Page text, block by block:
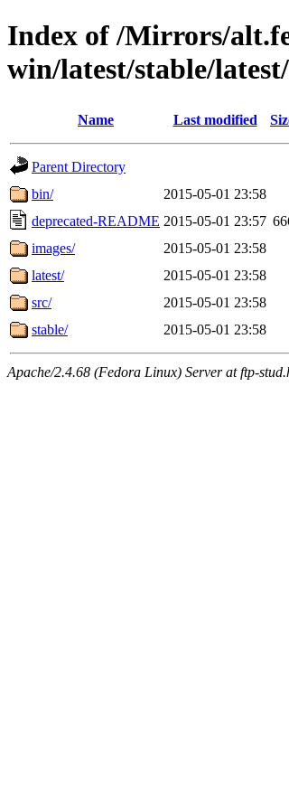
Index of /Mirrors/
win/latest/stable/
Name Last modified
Parent Directory
bin/
2015-05-01 23:58
deprecated-README 2015-05-01 23:57
images/
2015-05-01 23:58
latest/
2015-05-01 23:58
src/
2015-05-01 23:58
stable/
2015-05-01 23:58
Apache/2.4.68 (Fedora Linux) Server at ftp-